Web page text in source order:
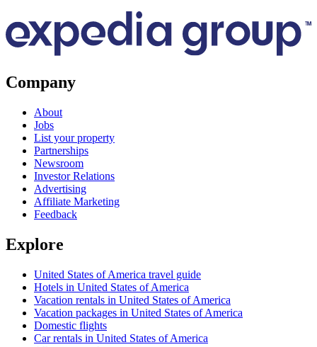
Company
About
Jobs
List your property
Partnerships
Newsroom
Investor Relations
Advertising
Affiliate Marketing
Feedback
Explore
United States of America travel guide
Hotels in United States of America
Vacation rentals in United States of America
Vacation packages in United States of America
Domestic flights
Car rentals in United States of America